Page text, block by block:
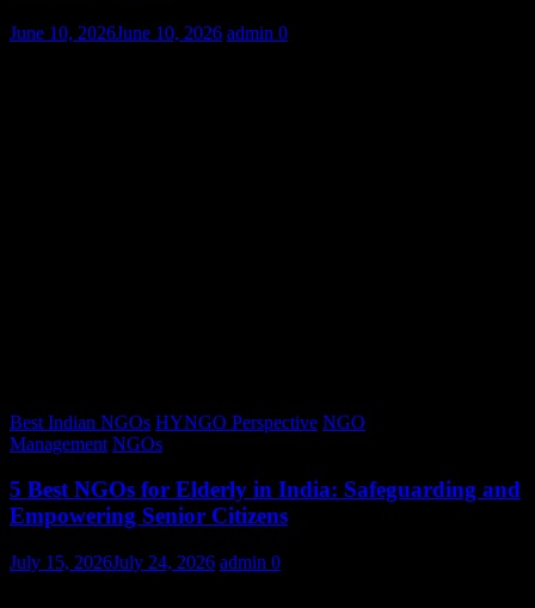
June 10, 2026June 10, 2026 admin 0
Best Indian NGOs HYNGO Perspective NGO
Management NGOs
5 Best NGOs for Elderly in India: Safeguarding and
Empowering Senior Citizens
July 15, 2026July 24, 2026 admin 0